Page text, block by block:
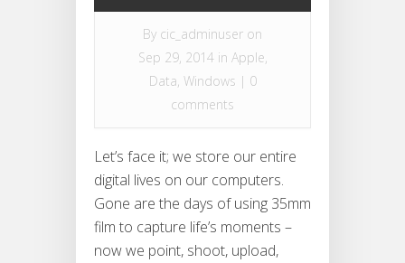
By cic_adminuser on
Sep 29, 2014 in Apple,
Data, Windows | 0
comments
Let’s face it; we store our entire
digital lives on our computers.
Gone are the days of using 35mm
film to capture life’s moments –
now we point, shoot, upload,